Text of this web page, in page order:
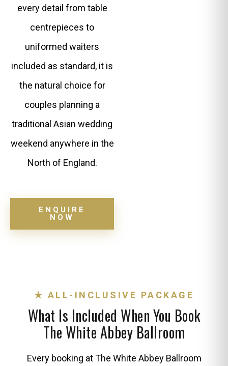
every detail from table
centrepieces to
uniformed waiters
included as standard, it is
the natural choice for
couples planning a
traditional Asian wedding
weekend anywhere in the
North of England.
ENQUIRE
NOW
★ ALL-INCLUSIVE PACKAGE
What Is Included When You Book
The White Abbey Ballroom
Every booking at The White Abbey Ballroom